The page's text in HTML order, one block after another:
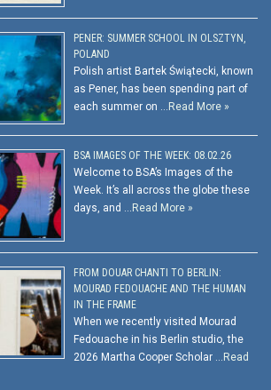
PENER: SUMMER SCHOOL IN OLSZTYN,
POLAND
Polish artist Bartek Świątecki, known
as Pener, has been spending part of
each summer on … Read More »
BSA IMAGES OF THE WEEK: 08.02.26
Welcome to BSA’s Images of the
Week. It’s all across the globe these
days, and … Read More »
FROM DOUAR CHANTI TO BERLIN:
MOURAD FEDOUACHE AND THE HUMAN
IN THE FRAME
When we recently visited Mourad
Fedouache in his Berlin studio, the
2026 Martha Cooper Scholar … Read